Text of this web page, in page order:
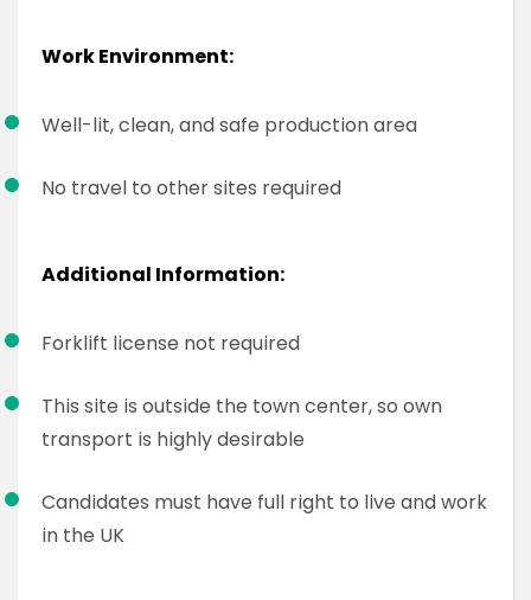
Work Environment:
Well-lit, clean, and safe production area
No travel to other sites required
Additional Information:
Forklift license not required
This site is outside the town center, so own
transport is highly desirable
Candidates must have full right to live and work
in the UK